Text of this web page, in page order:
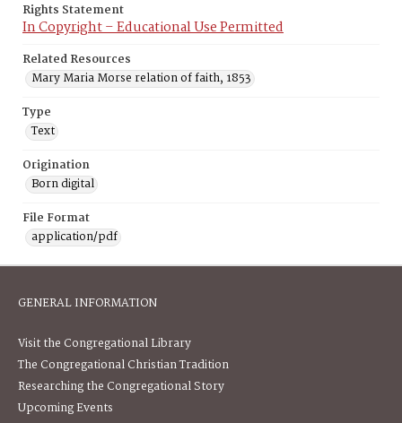
Rights Statement
In Copyright – Educational Use Permitted
Related Resources
Mary Maria Morse relation of faith, 1853
Type
Text
Origination
Born digital
File Format
application/pdf
GENERAL INFORMATION
Visit the Congregational Library
The Congregational Christian Tradition
Researching the Congregational Story
Upcoming Events